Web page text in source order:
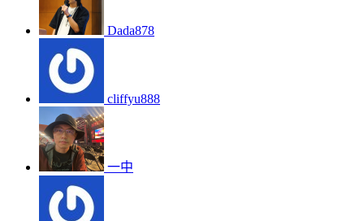
Dada878
cliffyu888
一中